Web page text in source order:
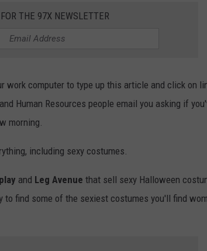
THE 97X NEWSLETTER
work computer to type up this article and click on
Human Resources people email you asking if
morning.
including sexy costumes.
and Leg Avenue that sell sexy Halloween
find some of the sexiest costumes you'll find